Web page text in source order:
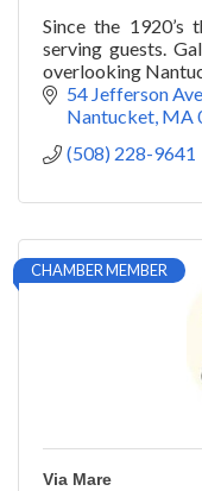
Since the 1920’s
serving guests.
overlooking
54 Jefferson
Nantucket MA
(508) 228-9641
CHAMBER MEMBER
Via Mare